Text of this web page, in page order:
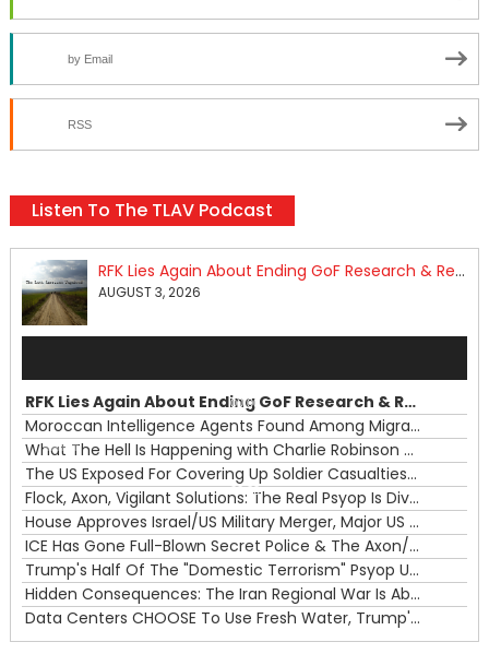
by Email
RSS
Listen To The TLAV Podcast
RFK Lies Again About Ending GoF Research & Returning Moroccan Migrants Violently Stopped At Border
AUGUST 3, 2026
00:00
00:00
RFK Lies Again About Ending GoF Research & Returning Moroccan Migrants Violently Stopped At Border
Moroccan Intelligence Agents Found Among Migrants Flooding Into Ceuta
What The Hell Is Happening with Charlie Robinson (7/31/26)
The US Exposed For Covering Up Soldier Casualties In Iran War
Flock, Axon, Vigilant Solutions: The Real Psyop Is Dividing Us into Allowing Any of Them
House Approves Israel/US Military Merger, Major US War Crimes In Iran & Trump's New Gain-Of-Function
ICE Has Gone Full-Blown Secret Police & The Axon/Flock Bait-and-Switch
Trump's Half Of The "Domestic Terrorism" Psyop Underway & ICE Lawlessness Is Just The Beginning
Hidden Consequences: The Iran Regional War Is About More Than Just Oil
Data Centers CHOOSE To Use Fresh Water, Trump's Bumbling Iran War & The Impending Israeli False Flag